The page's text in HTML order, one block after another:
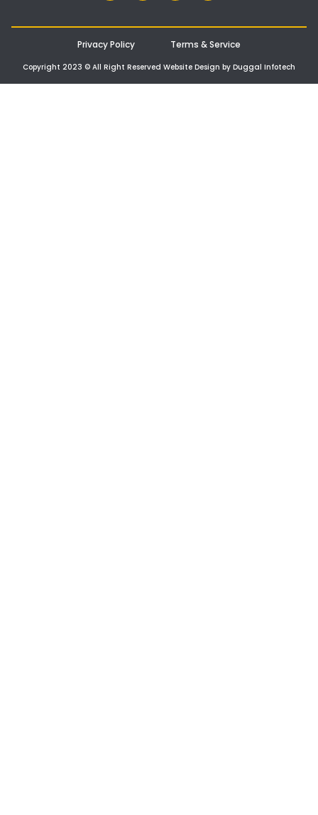
Privacy Policy Terms & Service
Copyright 2023 © All Right Reserved Website Design by Duggal Infotech